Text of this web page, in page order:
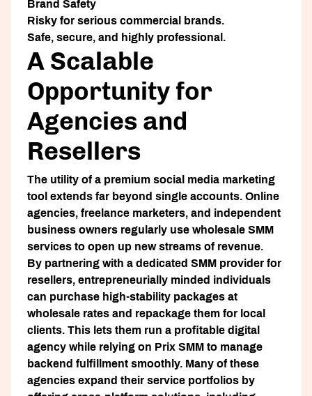
Brand Safety
Risky for serious commercial brands.
Safe, secure, and highly professional.
A Scalable
Opportunity for
Agencies and
Resellers
The utility of a premium social media marketing
tool extends far beyond single accounts. Online
agencies, freelance marketers, and independent
business owners regularly use wholesale SMM
services to open up new streams of revenue.
By partnering with a dedicated SMM provider for
resellers, entrepreneurially minded individuals
can purchase high-stability packages at
wholesale rates and repackage them for local
clients. This lets them run a profitable digital
agency while relying on Prix SMM to manage
backend fulfillment smoothly. Many of these
agencies expand their service portfolios by